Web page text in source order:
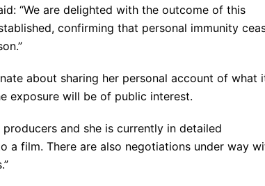
“We are delighted with the outcome of this
confirming that personal immunity
about sharing her personal account of what
exposure will be of public interest.
and she is currently in detailed
a film. There are also negotiations under way